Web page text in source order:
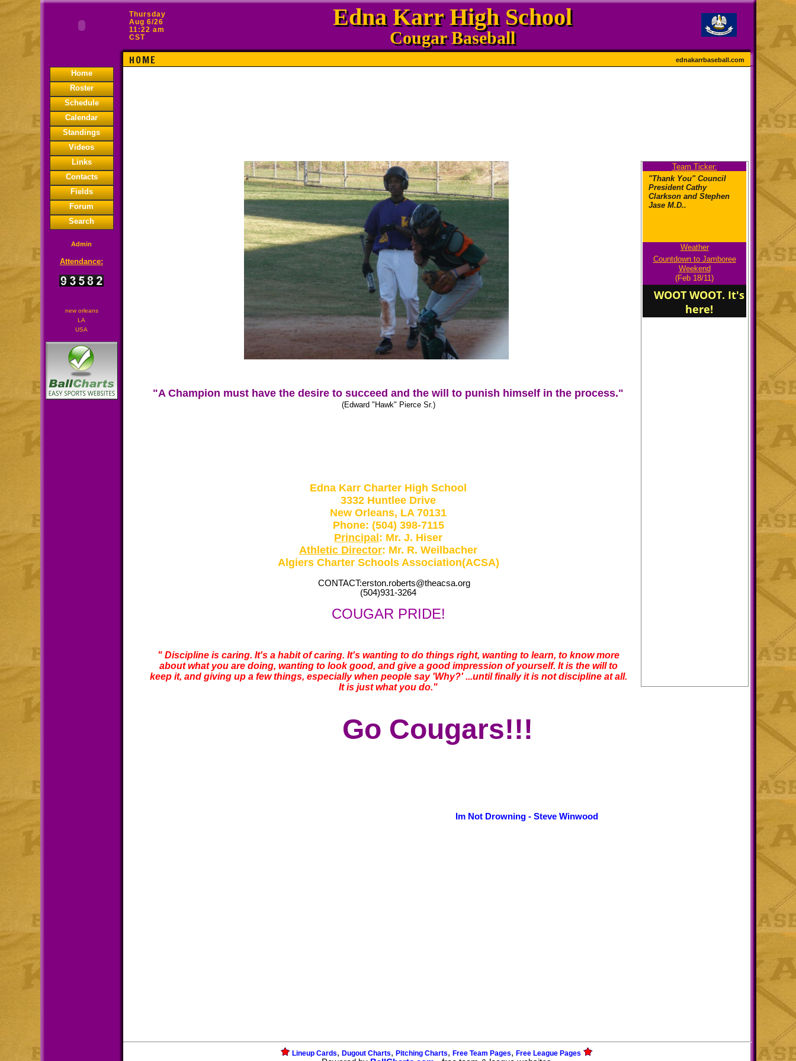
Thursday
Aug 6/26
11:22 am
CST
Edna Karr High School
Cougar Baseball
HOME ednakarrbaseball.com
Home
Roster
Schedule
Calendar
Standings
Videos
Links
Contacts
Fields
Forum
Search
Admin
Attendance:
new orleans
LA
USA
Team Ticker:
"Thank You" Council
President Cathy
Clarkson and Stephen
Jase M.D..
"What kind of pride?
Cougar Pri-ee-de!"
Weather
Countdown to Jamboree
Weekend
(Feb 18/11)
WOOT WOOT. It's
here!
"A Champion must have the desire to succeed and the will to punish himself in the process."
(Edward "Hawk" Pierce Sr.)
Edna Karr Charter High School
3332 Huntlee Drive
New Orleans, LA 70131
Phone: (504) 398-7115
Principal: Mr. J. Hiser
Athletic Director: Mr. R. Weilbacher
Algiers Charter Schools Association(ACSA)
CONTACT:erston.roberts@theacsa.org
(504)931-3264
COUGAR PRIDE!
" Discipline is caring. It's a habit of caring. It's wanting to do things right, wanting to learn, to know more
about what you are doing, wanting to look good, and give a good impression of yourself. It is the will to
keep it, and giving up a few things, especially when people say 'Why?' ...until finally it is not discipline at all.
It is just what you do."
Go Cougars!!!
Im Not Drowning - Steve Winwood
Lineup Cards, Dugout Charts, Pitching Charts, Free Team Pages, Free League Pages